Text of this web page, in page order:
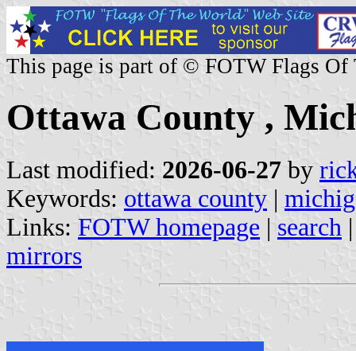
This page is part of © FOTW Flags Of
Ottawa County ,
Last modified: 2026-06-27 by
Keywords: ottawa county |
Links: FOTW homepage | search
mirrors